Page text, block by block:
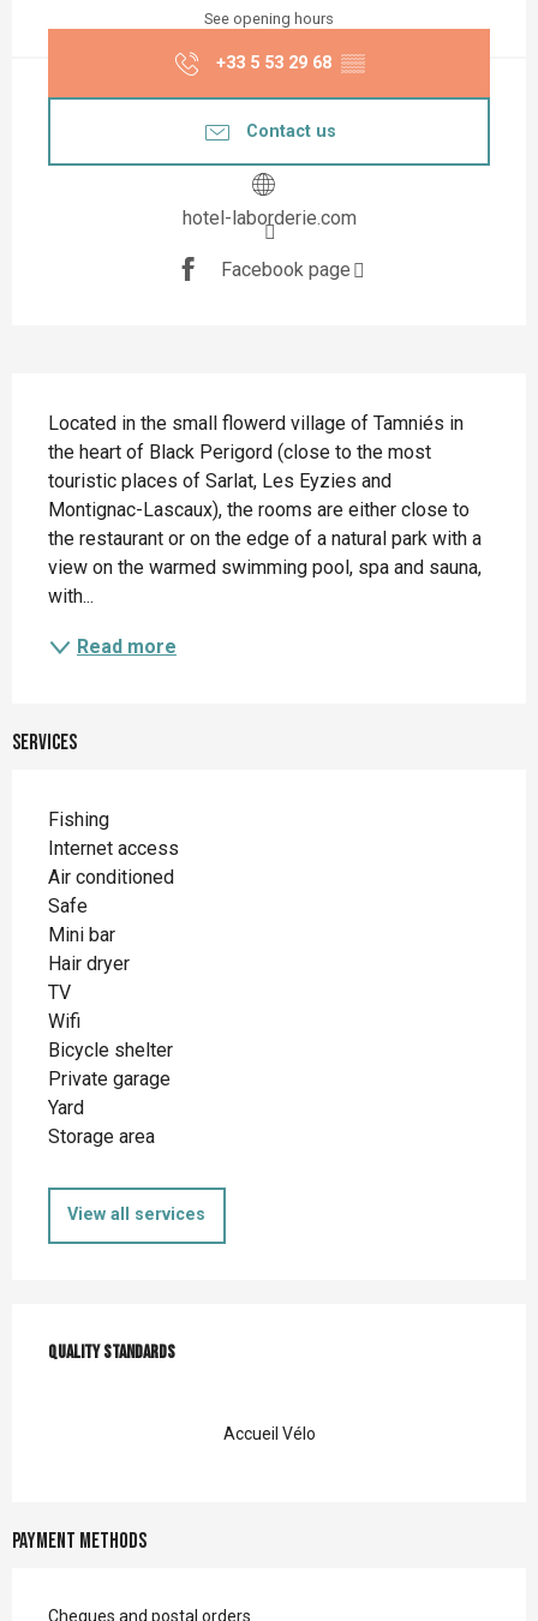
See opening hours
+33 5 53 29 68 ▒▒
Contact us
hotel-laborderie.com
Facebook page
Located in the small flowerd village of Tamniés in
the heart of Black Perigord (close to the most
touristic places of Sarlat, Les Eyzies and
Montignac-Lascaux), the rooms are either close to
the restaurant or on the edge of a natural park with a
view on the warmed swimming pool, spa and sauna,
with...
Read more
Services
Fishing
Internet access
Air conditioned
Safe
Mini bar
Hair dryer
TV
Wifi
Bicycle shelter
Private garage
Yard
Storage area
View all services
Quality standards
Quality standards
Accueil Vélo
Payment methods
Cheques and postal orders